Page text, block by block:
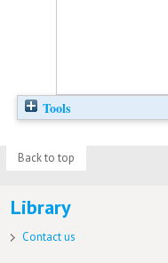
Tools
Back to top
Library
Contact us